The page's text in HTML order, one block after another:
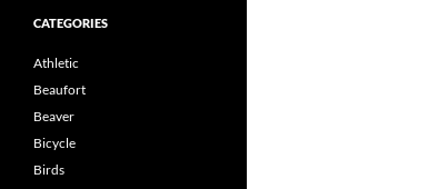
CATEGORIES
Athletic
Beaufort
Beaver
Bicycle
Birds